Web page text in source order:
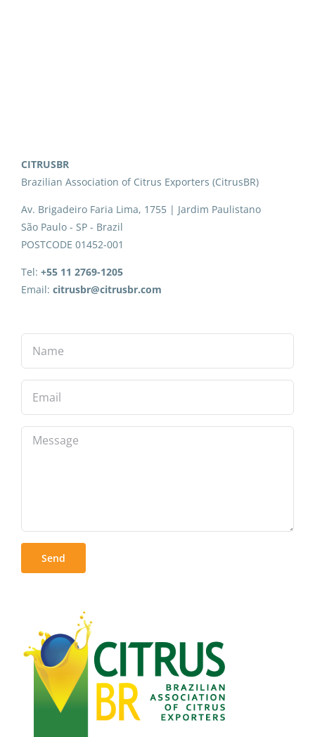
CITRUSBR
Brazilian Association of Citrus Exporters (CitrusBR)
Av. Brigadeiro Faria Lima, 1755 | Jardim Paulistano
São Paulo - SP - Brazil
POSTCODE 01452-001
Tel: +55 11 2769-1205
Email: citrusbr@citrusbr.com